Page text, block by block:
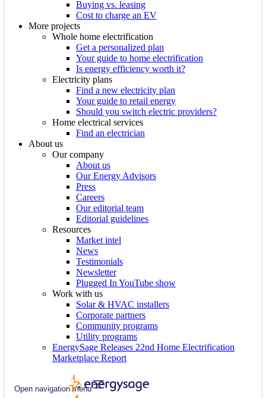
Buying vs. leasing
Cost to charge an EV
More projects
Whole home electrification
Get a personalized plan
Your guide to home electrification
Is energy efficiency worth it?
Electricity plans
Find a new electricity plan
Your guide to retail energy
Should you switch electric providers?
Home electrical services
Find an electrician
About us
Our company
About us
Our Energy Advisors
Press
Careers
Our editorial team
Editorial guidelines
Resources
Market intel
News
Testimonials
Newsletter
Plugged In YouTube show
Work with us
Solar & HVAC installers
Corporate partners
Community programs
Utility programs
EnergySage Releases 22nd Home Electrification
Marketplace Report
Open navigation menu